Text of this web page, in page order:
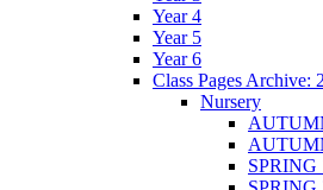
Year 4
Year 5
Year 6
Class Pages Archive:
Nursery
SPRING